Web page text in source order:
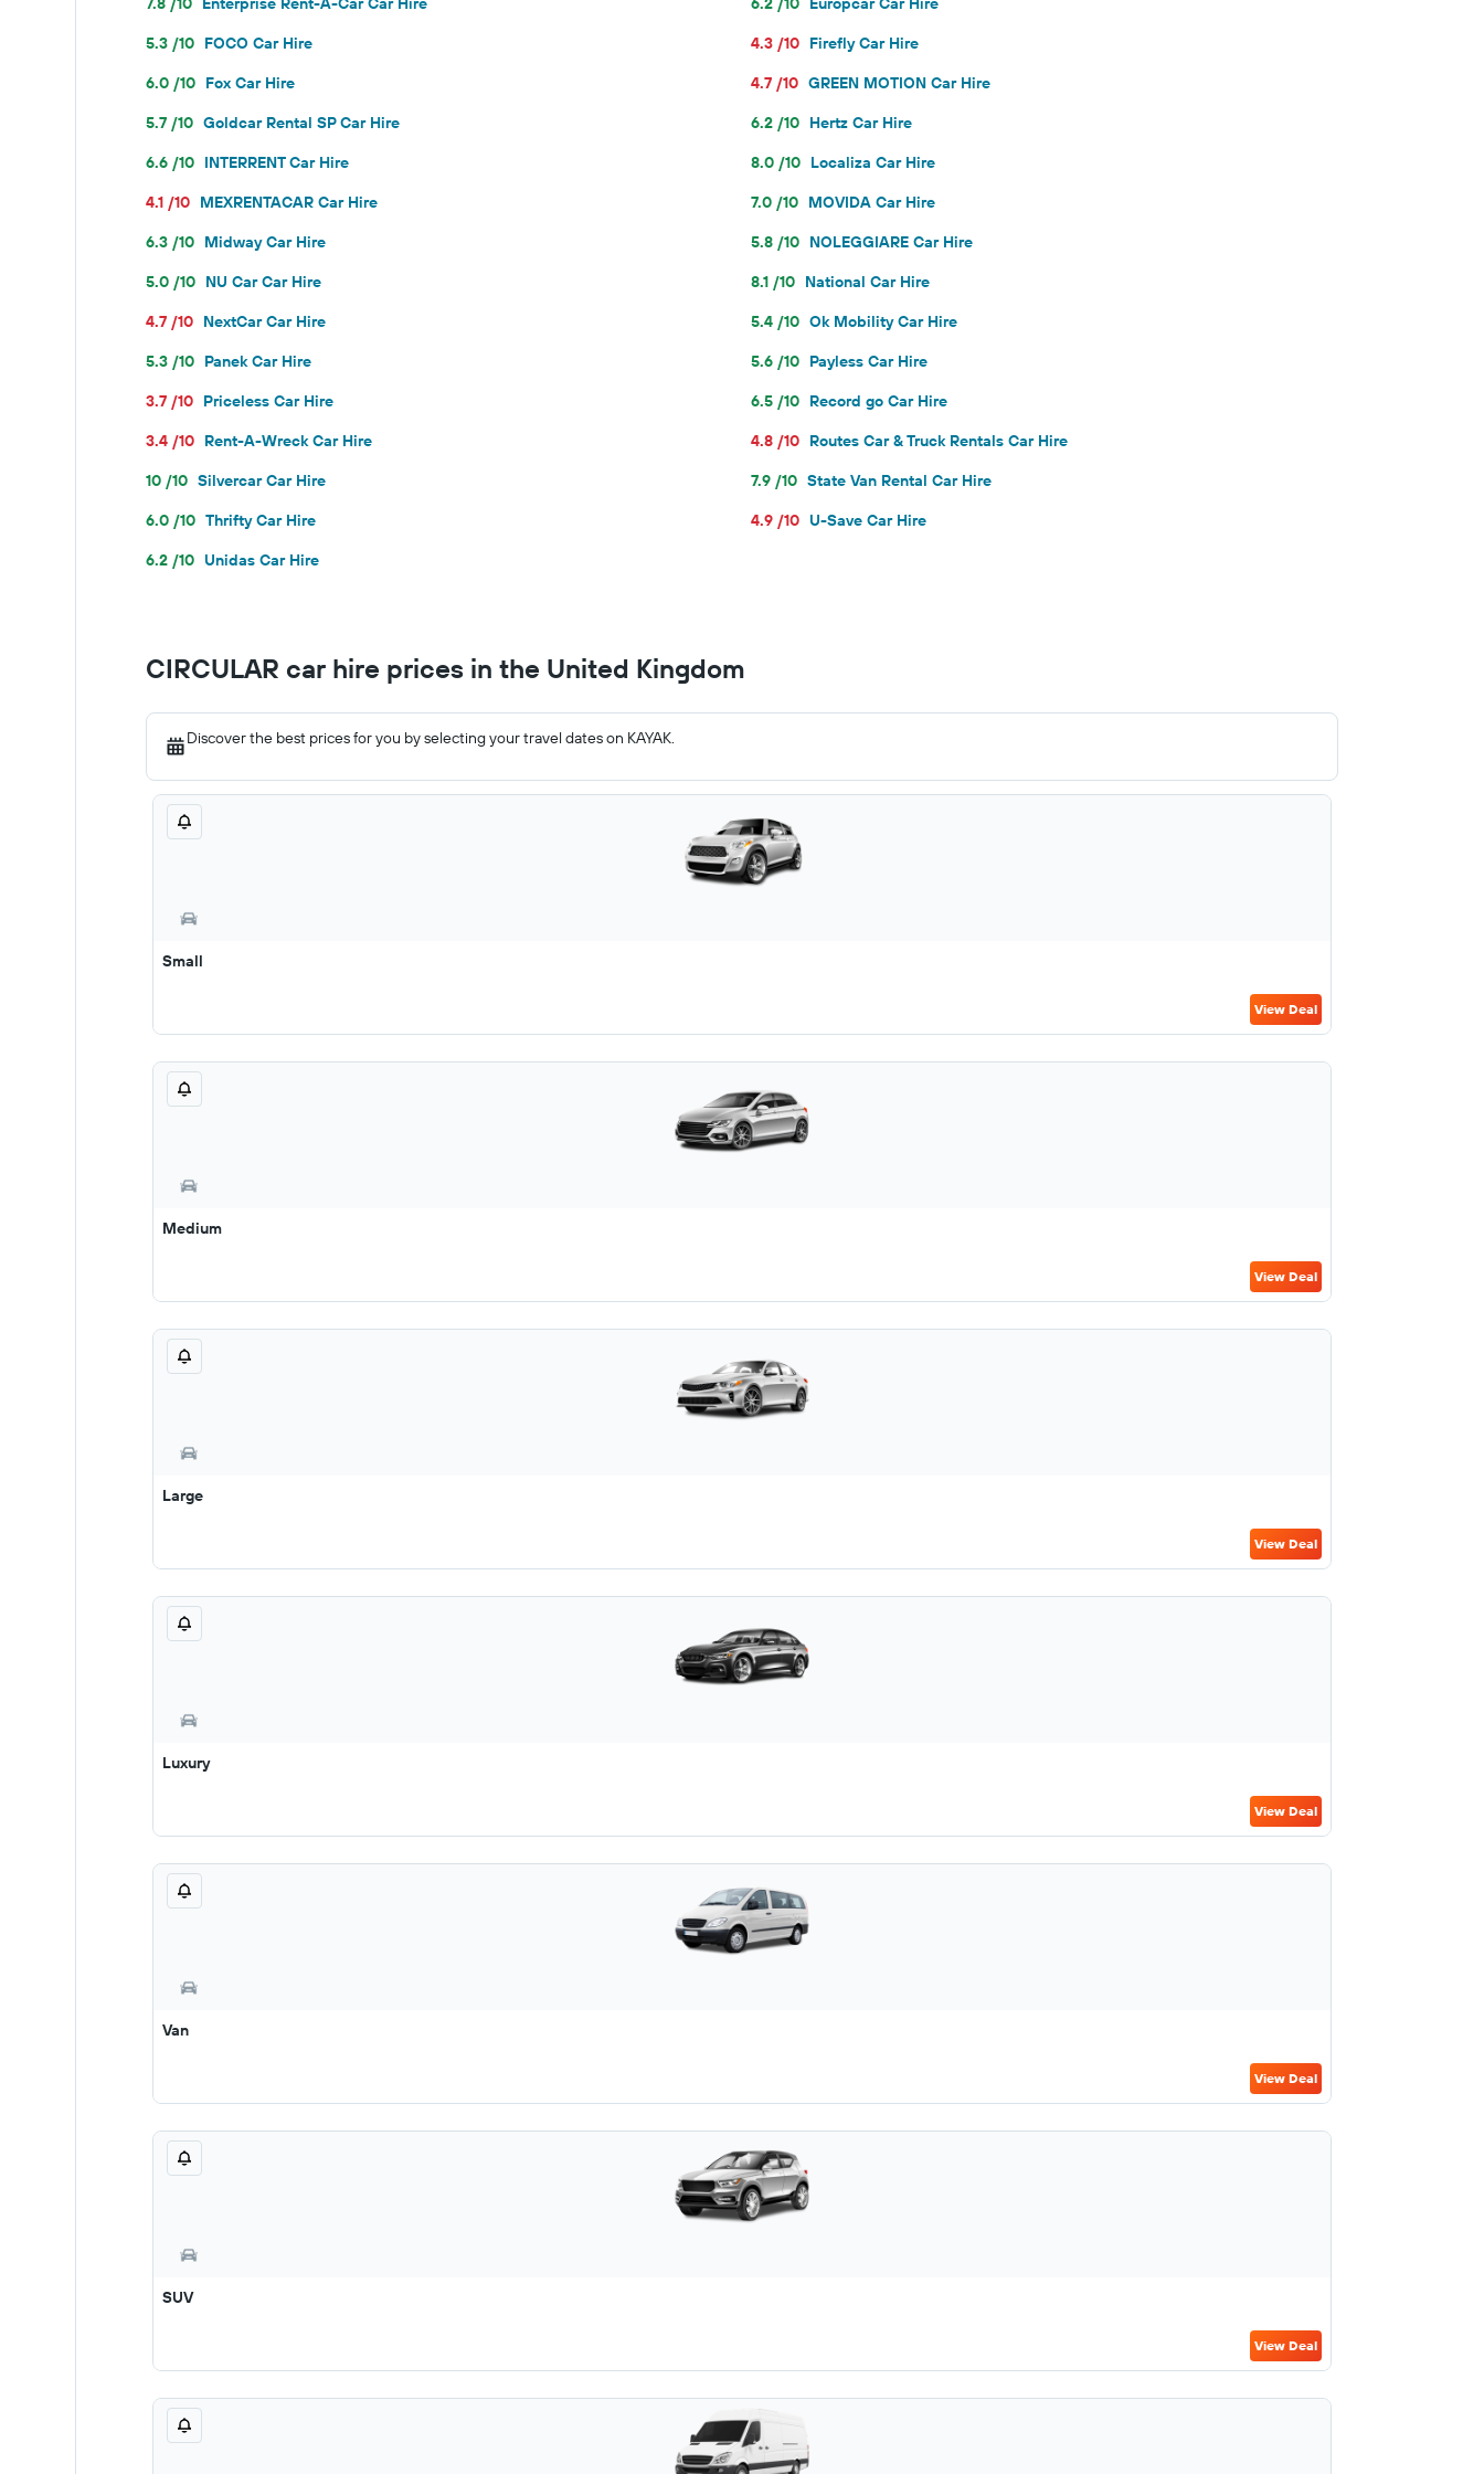
5.3 /10 FOCO Car Hire 4.3 /10 Firefly Car Hire
6.0 /10 Fox Car Hire 4.7 /10 GREEN MOTION Car Hire
5.7 /10 Goldcar Rental SP Car Hire 6.2 /10 Hertz Car Hire
6.6 /10 INTERRENT Car Hire 8.0 /10 Localiza Car Hire
4.1 /10 MEXRENTACAR Car Hire 7.0 /10 MOVIDA Car Hire
6.3 /10 Midway Car Hire 5.8 /10 NOLEGGIARE Car Hire
5.0 /10 NU Car Car Hire 8.1 /10 National Car Hire
4.7 /10 NextCar Car Hire 5.4 /10 Ok Mobility Car Hire
5.3 /10 Panek Car Hire 5.6 /10 Payless Car Hire
3.7 /10 Priceless Car Hire 6.5 /10 Record go Car Hire
3.4 /10 Rent-A-Wreck Car Hire 4.8 /10 Routes Car & Truck Rentals Car Hire
10 /10 Silvercar Car Hire 7.9 /10 State Van Rental Car Hire
6.0 /10 Thrifty Car Hire 4.9 /10 U-Save Car Hire
6.2 /10 Unidas Car Hire
CIRCULAR car hire prices in the United Kingdom
Discover the best prices for you by selecting your travel dates on KAYAK.
Small
View Deal
Medium
View Deal
Large
View Deal
Luxury
View Deal
Van
View Deal
SUV
View Deal